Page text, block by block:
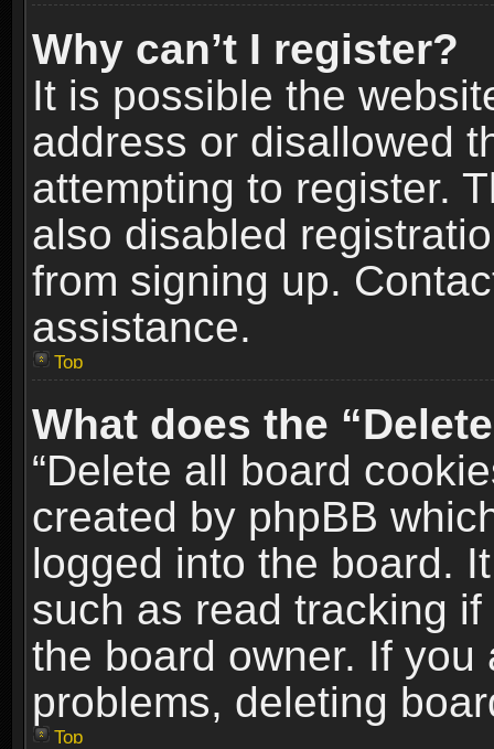
Why can’t I register?
It is possible the
address or disallowed
attempting to register.
also disabled
from signing up.
assistance.
Top
What does the
“Delete all board
created by phpBB
logged into the board.
such as read tracking
the board owner. If
problems, deleting
Top